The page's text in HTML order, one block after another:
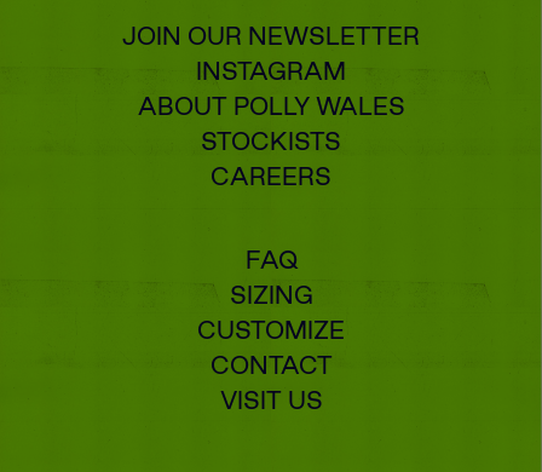
JOIN OUR NEWSLETTER
INSTAGRAM
ABOUT POLLY WALES
STOCKISTS
CAREERS
FAQ
SIZING
CUSTOMIZE
CONTACT
VISIT US